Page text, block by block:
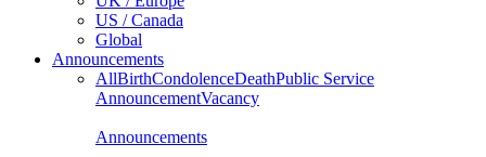
US / Canada
Global
Announcements
AllBirthCondolenceDeathPublic Service
AnnouncementVacancy
Announcements